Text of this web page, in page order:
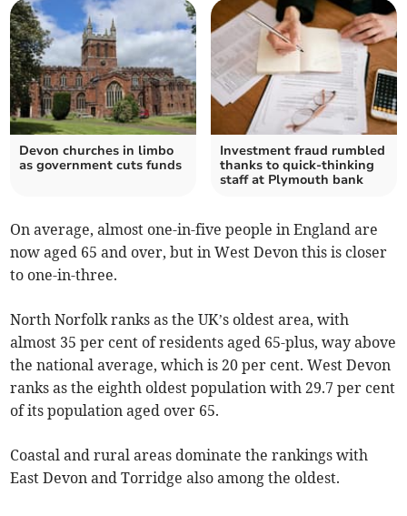
Devon churches in limbo
as government cuts funds
Investment fraud rumbled
thanks to quick-thinking
staff at Plymouth bank
On average, almost one-in-five people in England are
now aged 65 and over, but in West Devon this is closer
to one-in-three.
North Norfolk ranks as the UK’s oldest area, with
almost 35 per cent of residents aged 65-plus, way above
the national average, which is 20 per cent. West Devon
ranks as the eighth oldest population with 29.7 per cent
of its population aged over 65.
Coastal and rural areas dominate the rankings with
East Devon and Torridge also among the oldest.